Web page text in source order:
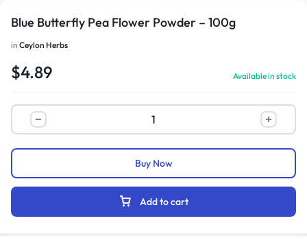
Blue Butterfly Pea Flower Powder – 100g
in Ceylon Herbs
$4.89 Available in stock
Add to cart
Buy Now